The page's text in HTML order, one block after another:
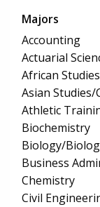
Majors
Accounting
Actuarial
African Studies
Asian Studies/
Athletic
Biochemistry
Biology/
Business
Chemistry
Civil